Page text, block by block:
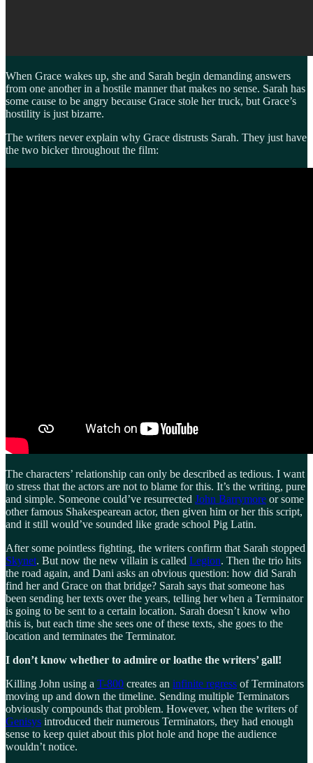
When Grace wakes up, she and Sarah begin demanding answers
from one another in a hostile manner that makes no sense. Sarah has
some cause to be angry because Grace stole her truck, but Grace’s
hostility is just bizarre.
The writers never explain why Grace distrusts Sarah. They just have
the two bicker throughout the film:
The characters’ relationship can only be described as tedious. I want
to stress that the actors are not to blame for this. It’s the writing, pure
and simple. Someone could’ve resurrected John Barrymore or some
other famous Shakespearean actor, then given him or her this script,
and it still would’ve sounded like grade school Pig Latin.
After some pointless fighting, the writers confirm that Sarah stopped
Skynet. But now the new villain is called Legion. Then the trio hits
the road again, and Dani asks an obvious question: how did Sarah
find her and Grace on that bridge? Sarah says that someone has
been sending her texts over the years, telling her when a Terminator
is going to be sent to a certain location. Sarah doesn’t know who
this is, but each time she sees one of these texts, she goes to the
location and terminates the Terminator.
I don’t know whether to admire or loathe the writers’ gall!
Killing John using a T-800 creates an infinite regress of Terminators
moving up and down the timeline. Sending multiple Terminators
obviously compounds that problem. However, when the writers of
Genisys introduced their numerous Terminators, they had enough
sense to keep quiet about this plot hole and hope the audience
wouldn’t notice.